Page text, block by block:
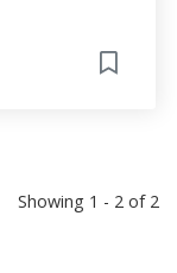
Showing 1 - 2 of 2